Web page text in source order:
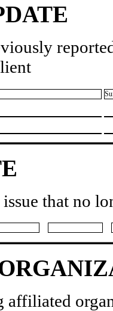
that no
affiliated